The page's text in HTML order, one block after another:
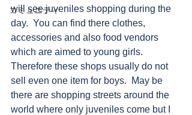
コミュニティ
will see juveniles shopping during the
day.  You can find there clothes,
accessories and also food vendors
which are aimed to young girls.
Therefore these shops usually do not
sell even one item for boys.  May be
there are shopping streets around the
world where only juveniles come but I